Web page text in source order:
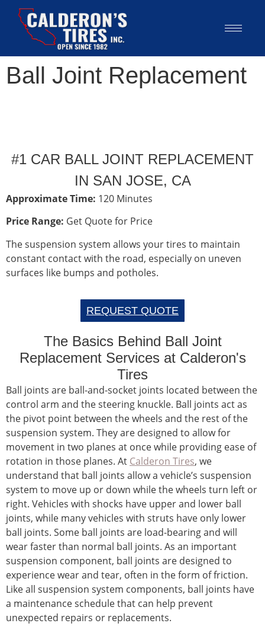
Ball Joint Replacement
#1 CAR BALL JOINT REPLACEMENT
IN SAN JOSE, CA
Approximate Time: 120 Minutes
Price Range: Get Quote for Price
The suspension system allows your tires to maintain
constant contact with the road, especially on uneven
surfaces like bumps and potholes.
REQUEST QUOTE
The Basics Behind Ball Joint
Replacement Services at Calderon's
Tires
Ball joints are ball-and-socket joints located between the
control arm and the steering knuckle. Ball joints act as
the pivot point between the wheels and the rest of the
suspension system. They are designed to allow for
movement in two planes at once while providing ease of
rotation in those planes. At Calderon Tires, we
understand that ball joints allow a vehicle’s suspension
system to move up or down while the wheels turn left or
right. Vehicles with shocks have upper and lower ball
joints, while many vehicles with struts have only lower
ball joints. Some ball joints are load-bearing and will
wear faster than normal ball joints. As an important
suspension component, ball joints are designed to
experience wear and tear, often in the form of friction.
Like all suspension system components, ball joints have
a maintenance schedule that can help prevent
unexpected repairs or replacements.